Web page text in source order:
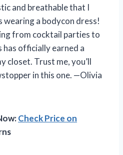
and breathable that I
a bodycon dress!
from cocktail parties to
officially earned a
closet. Trust me, you’ll
in this one. —Olivia
Check Price on